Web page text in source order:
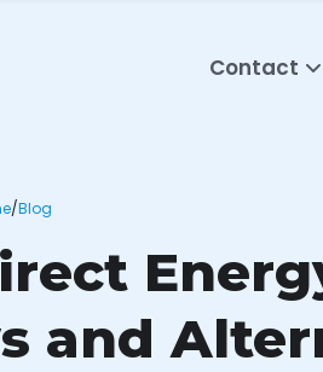
Contact
/Blog
and